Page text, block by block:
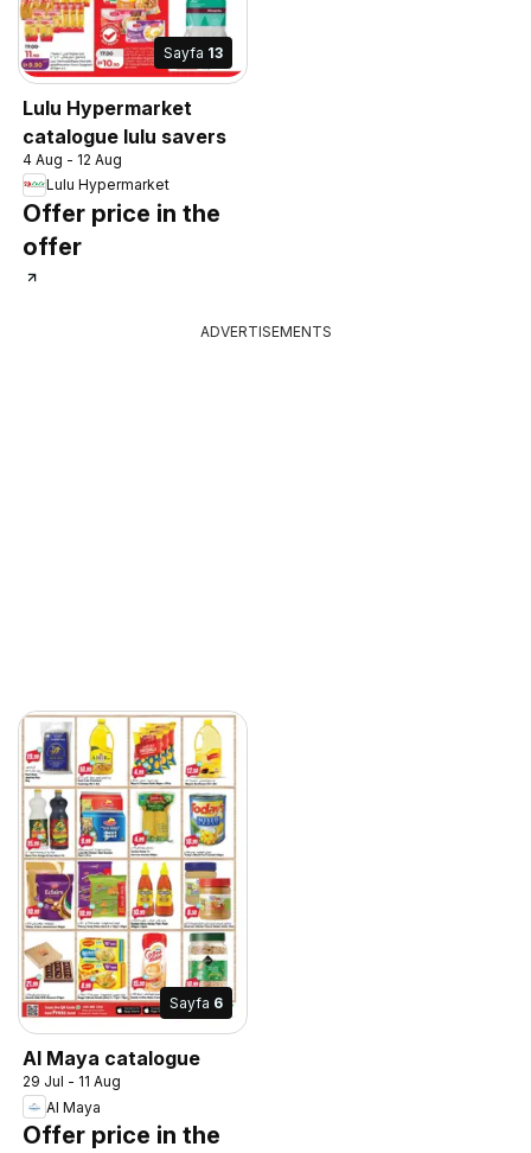
Sayfa 13
Lulu Hypermarket
catalogue lulu savers
4 Aug - 12 Aug
Lulu Hypermarket
Offer price in the
offer
ADVERTISEMENTS
Sayfa 6
Al Maya catalogue
29 Jul - 11 Aug
Al Maya
Offer price in the